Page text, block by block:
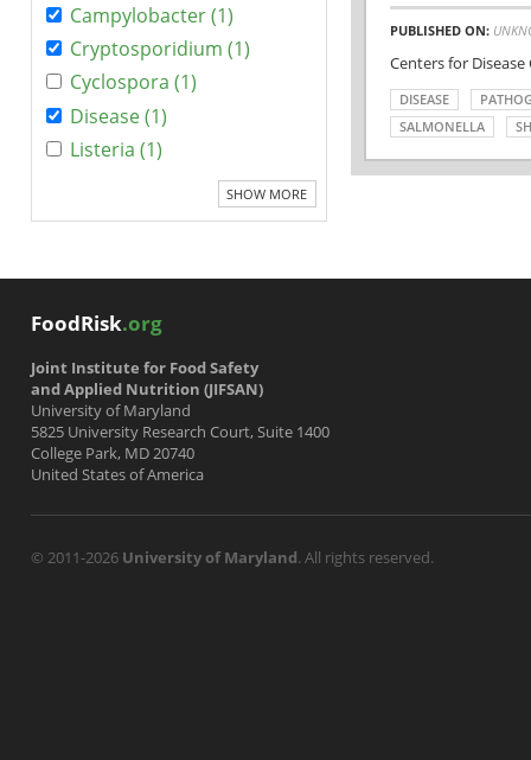
Campylobacter (1)
Cryptosporidium (1)
Cyclospora (1)
Disease (1)
Listeria (1)
SHOW MORE
PUBLISHED ON:
Centers for
DISEASE
SALMONELLA
FoodRisk.org
Joint Institute for Food Safety
and Applied Nutrition (JIFSAN)
University of Maryland
5825 University Research Court, Suite 1400
College Park, MD 20740
United States of America
© 2011-2026 University of Maryland. All rights reserved.